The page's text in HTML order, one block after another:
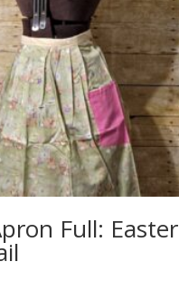
Full: Easter